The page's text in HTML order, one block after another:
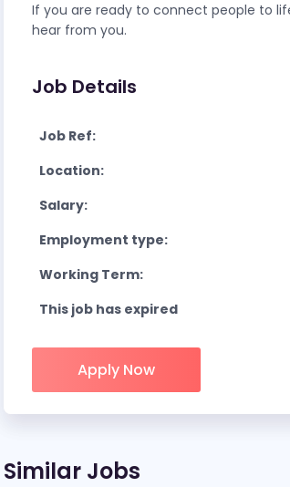
If you are ready to connect people to
hear from you.
Job Details
Job Ref:
Location:
Salary:
Employment type:
Working Term:
This job has expired
Apply Now
Similar Jobs